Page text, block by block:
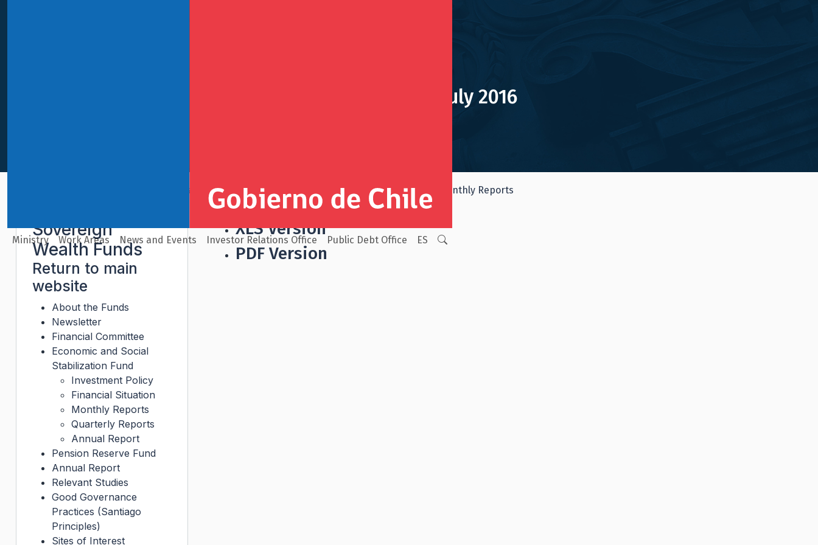
Ministry Work Areas News and Events Investor Relations Office Public Debt Office ES
Monthly Report July 2016
Sovereign Wealth Funds Economic and Social Stabilization Fund Monthly Reports
XLS Version
PDF Version
Sovereign
Wealth Funds
Return to main
website
About the Funds
Newsletter
Financial Committee
Economic and Social
Stabilization Fund
Investment Policy
Financial Situation
Monthly Reports
Quarterly Reports
Annual Report
Pension Reserve Fund
Annual Report
Relevant Studies
Good Governance
Practices (Santiago
Principles)
Sites of Interest